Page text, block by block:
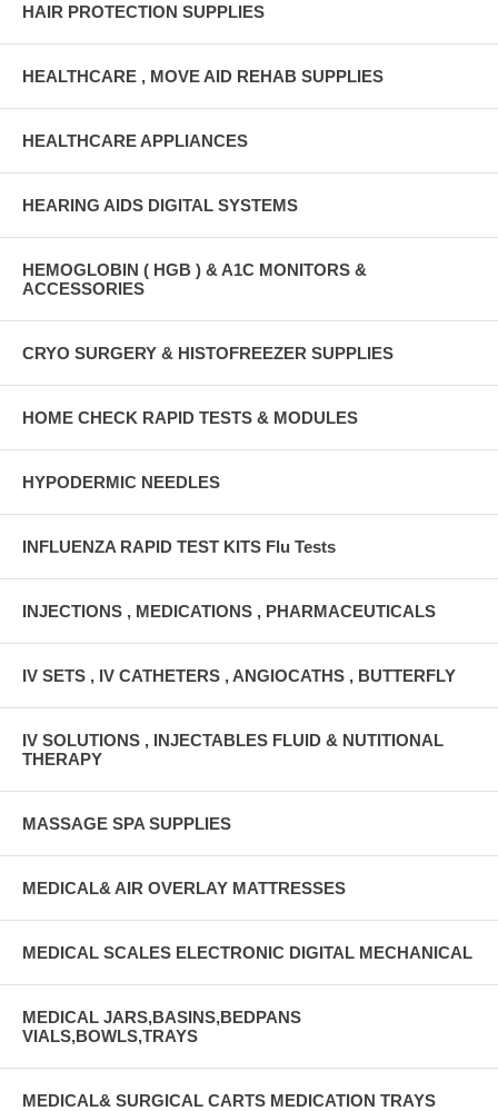
HAIR PROTECTION SUPPLIES
HEALTHCARE , MOVE AID REHAB SUPPLIES
HEALTHCARE APPLIANCES
HEARING AIDS DIGITAL SYSTEMS
HEMOGLOBIN ( HGB ) & A1C MONITORS &
ACCESSORIES
CRYO SURGERY & HISTOFREEZER SUPPLIES
HOME CHECK RAPID TESTS & MODULES
HYPODERMIC NEEDLES
INFLUENZA RAPID TEST KITS Flu Tests
INJECTIONS , MEDICATIONS , PHARMACEUTICALS
IV SETS , IV CATHETERS , ANGIOCATHS , BUTTERFLY
IV SOLUTIONS , INJECTABLES FLUID & NUTITIONAL
THERAPY
MASSAGE SPA SUPPLIES
MEDICAL& AIR OVERLAY MATTRESSES
MEDICAL SCALES ELECTRONIC DIGITAL MECHANICAL
MEDICAL JARS,BASINS,BEDPANS
VIALS,BOWLS,TRAYS
MEDICAL& SURGICAL CARTS MEDICATION TRAYS